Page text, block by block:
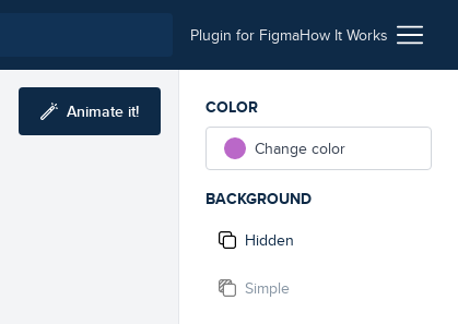
Plugin for FigmaHow It Works
Animate it!
COLOR
Change color
BACKGROUND
Hidden
Simple